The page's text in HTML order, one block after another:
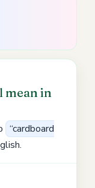
mean in
“cardboard